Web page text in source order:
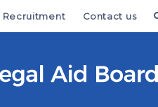
Recruitment Contact us